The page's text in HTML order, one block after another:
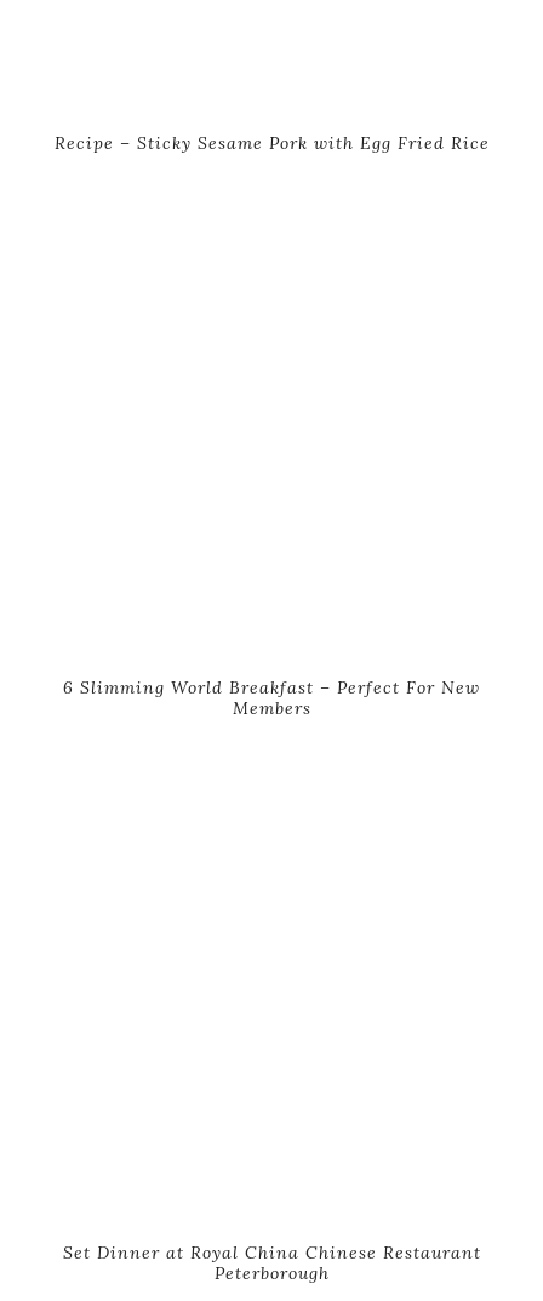
Recipe – Sticky Sesame Pork with Egg Fried Rice
6 Slimming World Breakfast – Perfect For New
Members
Set Dinner at Royal China Chinese Restaurant
Peterborough